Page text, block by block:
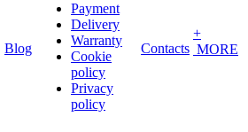
Blog
Payment
Delivery
Warranty
Cookie
policy
Privacy
policy
Contacts
+
MORE